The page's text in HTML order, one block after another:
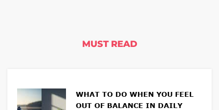
MUST READ
WHAT TO DO WHEN YOU FEEL
OUT OF BALANCE IN DAILY